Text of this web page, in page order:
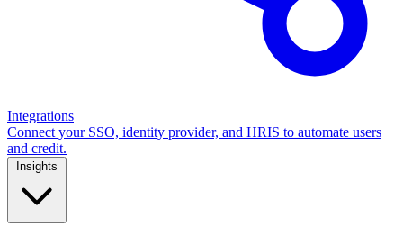
Integrations
Connect your SSO, identity provider, and HRIS to automate users
and credit.